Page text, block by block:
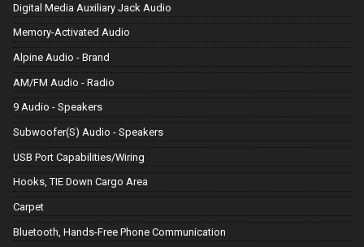
Digital Media Auxiliary Jack Audio
Memory-Activated Audio
Alpine Audio - Brand
AM/FM Audio - Radio
9 Audio - Speakers
Subwoofer(S) Audio - Speakers
USB Port Capabilities/Wiring
Hooks, TIE Down Cargo Area
Carpet
Bluetooth, Hands-Free Phone Communication